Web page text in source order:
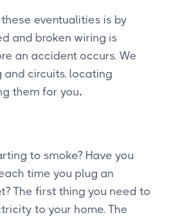
eventualities is by
and broken wiring is
an accident occurs. We
circuits, locating
them for you.
to smoke? Have you
time you plug an
The first thing you need to
to your home. The